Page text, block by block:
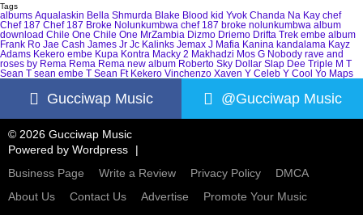
Tags
albums Aqualaskin Bella Shmurda Blake Blood kid Yvok Chanda Na Kay chef
Chef 187 Chef 187 Broke Nolunkumbwa chef 187 broke nolunkumbwa album
download Chile One Chile One MrZambia Dizmo Driemo Drifta Trek embe album
Frank Ro Jae Cash James Jr Jc Kalinks Jemax J Mafia Kanina kandalama Kayz
Adams Kekero embe Kupa Kontra Macky 2 Makhadzi Mos G Nobody rave and
roses by Rema Rema Rema new album Roberto Sky Dollar Slap Dee Triple M T
Sean T sean embe T Sean Ft Kekero Vinchenzo Xaven Y Celeb Y Cool Yo Maps
Gucciwap Music @Gucciwap Music
© 2026 Gucciwap Music
Powered by Wordpress
Business Page
Write a Review Privacy Policy
DMCA
About Us
Contact Us Advertise
Promote Your Music